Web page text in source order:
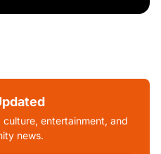
entertainment, and
news.